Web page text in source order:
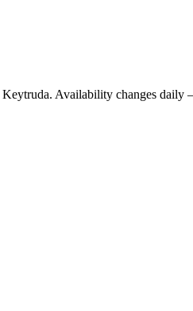
Keytruda. Availability changes daily